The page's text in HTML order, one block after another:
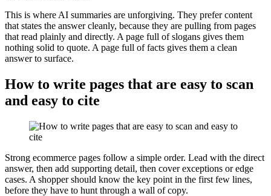
This is where AI summaries are unforgiving. They prefer content
that states the answer cleanly, because they are pulling from pages
that read plainly and directly. A page full of slogans gives them
nothing solid to quote. A page full of facts gives them a clean
answer to surface.
How to write pages that are easy to scan
and easy to cite
Strong ecommerce pages follow a simple order. Lead with the direct
answer, then add supporting detail, then cover exceptions or edge
cases. A shopper should know the key point in the first few lines,
before they have to hunt through a wall of copy.